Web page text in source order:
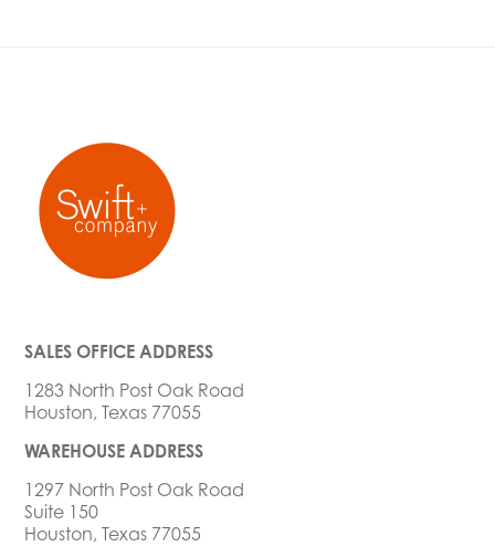
SALES OFFICE ADDRESS
1283 North Post Oak Road
Houston, Texas 77055
WAREHOUSE ADDRESS
1297 North Post Oak Road
Suite 150
Houston, Texas 77055